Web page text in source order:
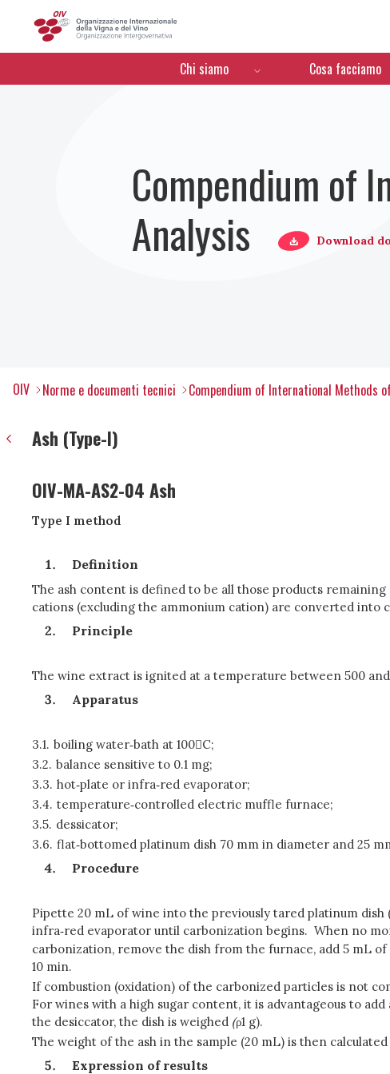
Menú de navegación
Chi siamo Cosa facciamo
Compendium of
Analysis
Download
OIV Norme e documenti tecnici Compendium of International Methods
Ash (Type-I)
OIV-MA-AS2-04 Ash
Type I method
Definition
The ash content is defined to be all those products
cations (excluding the ammonium cation) are converted into
Principle
The wine extract is ignited at a temperature between 500
Apparatus
3.1. boiling water‑bath at 100C;
3.2. balance sensitive to 0.1 mg;
3.3. hot‑plate or infra‑red evaporator;
3.4. temperature‑controlled electric muffle furnace;
3.5. dessicator;
3.6. flat‑bottomed platinum dish 70 mm in diameter and 25
Procedure
Pipette 20 mL of wine into the previously tared platinum
infra‑red evaporator until carbonization begins. When no
carbonization, remove the dish from the furnace, add 5 mL
10 min.
If combustion (oxidation) of the carbonized particles is not
For wines with a high sugar content, it is advantageous to
the desiccator, the dish is weighed (ρ1 g).
The weight of the ash in the sample (20 mL) is then calculated
Expression of results